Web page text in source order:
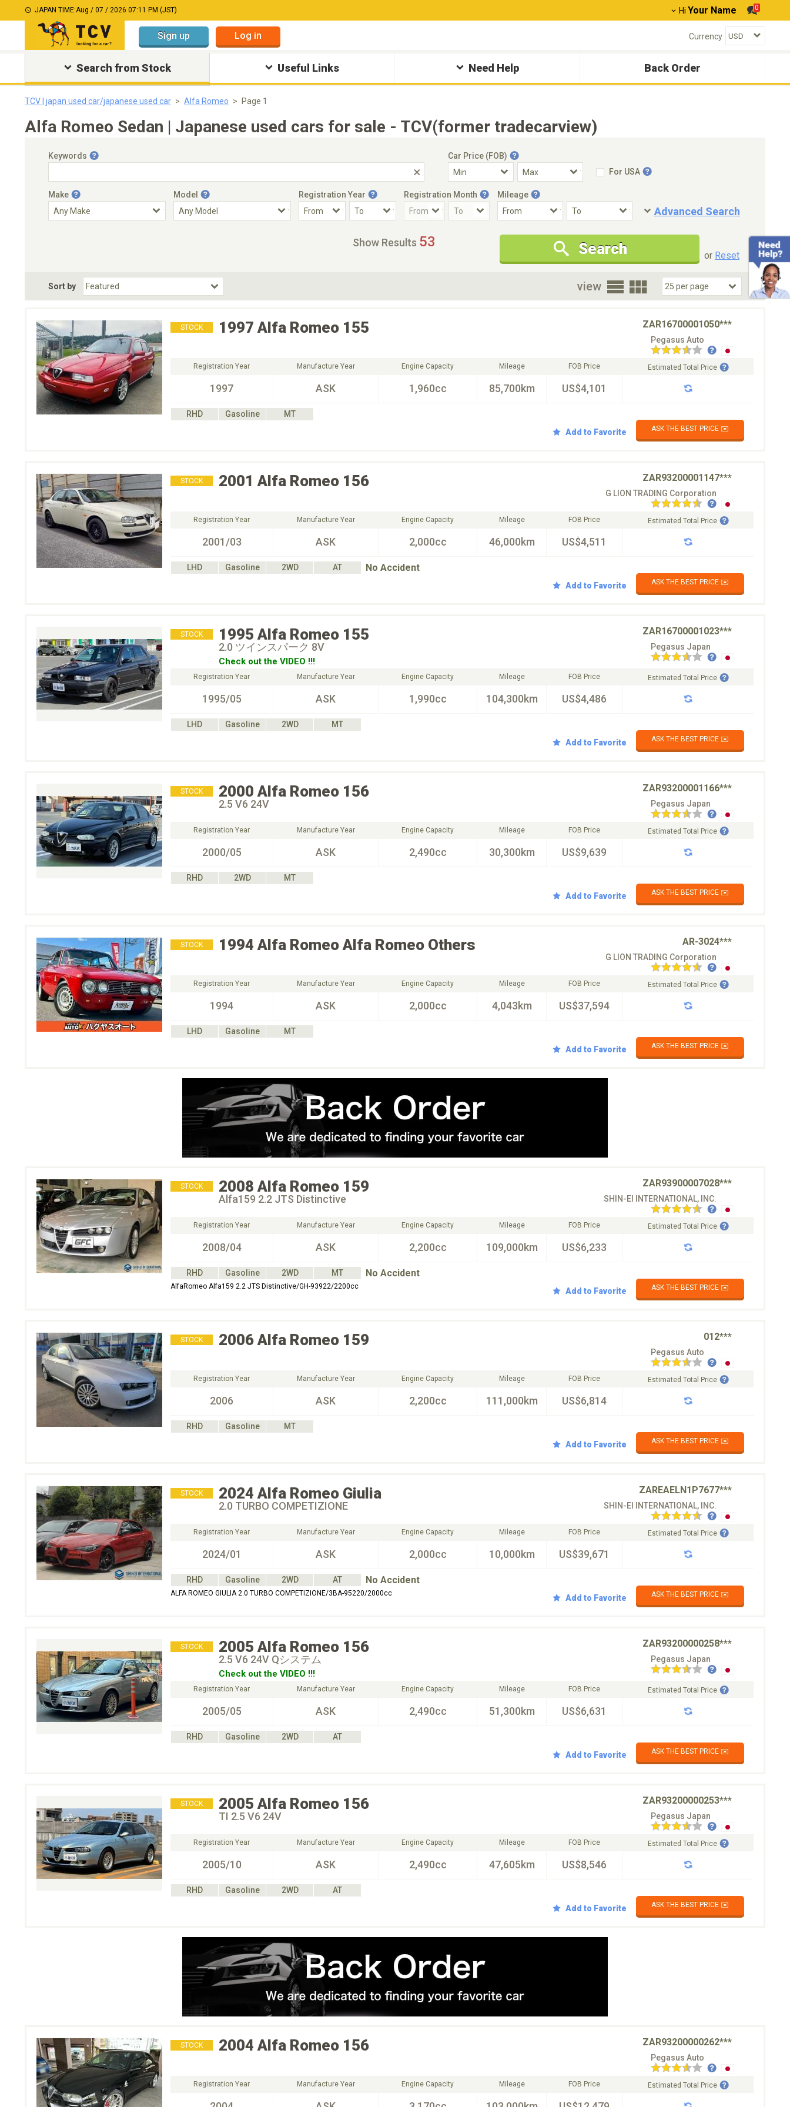
JAPAN TIME:Aug / 07 / 2026 07:11 PM (JST) Hi Your Name 0
Sign up Log in Currency
Search from Stock Useful Links Need Help Back Order
TCV | japan used car/japanese used car Alfa Romeo Page 1
Alfa Romeo Sedan | Japanese used cars for sale - TCV(former tradecarview)
Keywords
Car Price (FOB)
For USA
Make Model Registration Year Registration Month Mileage
Advanced Search
Condition
New Cars Only
Special Price
Choose Fuel Type
Choose BodyStyle
Show Results 53 Search or Reset
Sort by view
STOCK 1997 Alfa Romeo 155 ZAR16700001050***
Pegasus Auto
Registration Year
1997
Manufacture Year
ASK
Engine Capacity
1,960cc
Mileage
85,700km
FOB Price
US$4,101
Estimated Total Price
RHD Gasoline
MT
Add to Favorite
ASK THE BEST PRICE ✉️
STOCK 2001 Alfa Romeo 156 ZAR93200001147***
G LION TRADING Corporation
Registration Year
2001/03
Manufacture Year
ASK
Engine Capacity
2,000cc
Mileage
46,000km
FOB Price
US$4,511
Estimated Total Price
LHD Gasoline 2WD AT No Accident
Add to Favorite ASK THE BEST PRICE ✉️
STOCK 1995 Alfa Romeo 155 ZAR16700001023***
2.0 ツインスパーク 8V
Check out the VIDEO !!!
Pegasus Japan
Registration Year
1995/05
Manufacture Year
ASK
Engine Capacity
1,990cc
Mileage
104,300km
FOB Price
US$4,486
Estimated Total Price
LHD Gasoline 2WD
MT
Add to Favorite
ASK THE BEST PRICE ✉️
STOCK 2000 Alfa Romeo 156 ZAR93200001166***
2.5 V6 24V Pegasus Japan
Registration Year
2000/05
Manufacture Year
ASK
Engine Capacity
2,490cc
Mileage
30,300km
FOB Price
US$9,639
Estimated Total Price
RHD 2WD
MT
Add to Favorite
ASK THE BEST PRICE ✉️
STOCK 1994 Alfa Romeo Alfa Romeo Others AR-3024***
G LION TRADING Corporation
Registration Year
1994
Manufacture Year
ASK
Engine Capacity
2,000cc
Mileage
4,043km
FOB Price
US$37,594
Estimated Total Price
LHD Gasoline
MT
Add to Favorite
ASK THE BEST PRICE ✉️
STOCK 2008 Alfa Romeo 159 ZAR93900007028***
Alfa159 2.2 JTS Distinctive SHIN-EI INTERNATIONAL, INC.
Registration Year
2008/04
Manufacture Year
ASK
Engine Capacity
2,200cc
Mileage
109,000km
FOB Price
US$6,233
Estimated Total Price
RHD Gasoline 2WD MT No Accident
AlfaRomeo Alfa159 2.2 JTS Distinctive/GH-93922/2200cc Add to Favorite ASK THE BEST PRICE ✉️
STOCK 2006 Alfa Romeo 159 012***
Pegasus Auto
Registration Year
2006
Manufacture Year
ASK
Engine Capacity
2,200cc
Mileage
111,000km
FOB Price
US$6,814
Estimated Total Price
RHD Gasoline
MT
Add to Favorite
ASK THE BEST PRICE ✉️
STOCK 2024 Alfa Romeo Giulia ZAREAELN1P7677***
2.0 TURBO COMPETIZIONE SHIN-EI INTERNATIONAL, INC.
Registration Year
2024/01
Manufacture Year
ASK
Engine Capacity
2,000cc
Mileage
10,000km
FOB Price
US$39,671
Estimated Total Price
RHD Gasoline 2WD AT No Accident
ALFA ROMEO GIULIA 2.0 TURBO COMPETIZIONE/3BA-95220/2000cc Add to Favorite ASK THE BEST PRICE ✉️
STOCK 2005 Alfa Romeo 156 ZAR93200000258***
2.5 V6 24V Qシステム
Check out the VIDEO !!!
Pegasus Japan
Registration Year
2005/05
Manufacture Year
ASK
Engine Capacity
2,490cc
Mileage
51,300km
FOB Price
US$6,631
Estimated Total Price
RHD Gasoline 2WD
AT
Add to Favorite
ASK THE BEST PRICE ✉️
STOCK 2005 Alfa Romeo 156 ZAR93200000253***
TI 2.5 V6 24V Pegasus Japan
Registration Year
2005/10
Manufacture Year
ASK
Engine Capacity
2,490cc
Mileage
47,605km
FOB Price
US$8,546
Estimated Total Price
RHD Gasoline 2WD
AT
Add to Favorite
ASK THE BEST PRICE ✉️
STOCK 2004 Alfa Romeo 156 ZAR93200000262***
Pegasus Auto
Registration Year Manufacture Year Engine Capacity Mileage FOB Price Estimated Total Price